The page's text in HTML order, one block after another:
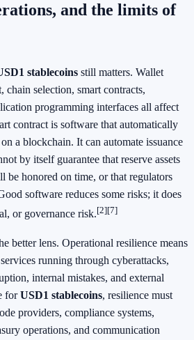
and the limits of
stablecoins still matters. Wallet
chain selection, smart contracts,
programming interfaces all affect
contract is software that automatically
a blockchain. It can automate issuance
by itself guarantee that reserve assets
be honored on time, or that regulators
software reduces some risks; it does
or governance risk.[2][7]
better lens. Operational resilience means
running through cyberattacks,
internal mistakes, and external
forUSD1 stablecoins, resilience must
providers, compliance systems,
operations, and communication